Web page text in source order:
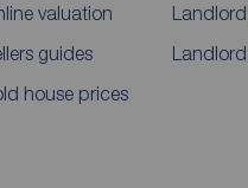
valuation
guides
house prices